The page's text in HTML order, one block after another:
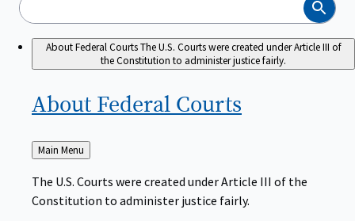
Search
About Federal CourtsThe U.S. Courts were created under Article III of
the Constitution to administer justice fairly.
About Federal Courts
Back
to
Main Menu
The U.S. Courts were created under Article III of the
Constitution to administer justice fairly.